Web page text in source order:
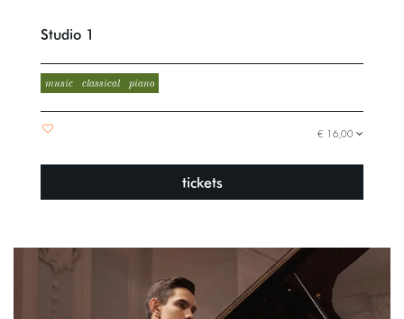
Studio 1
music classical piano
€ 16,00
tickets